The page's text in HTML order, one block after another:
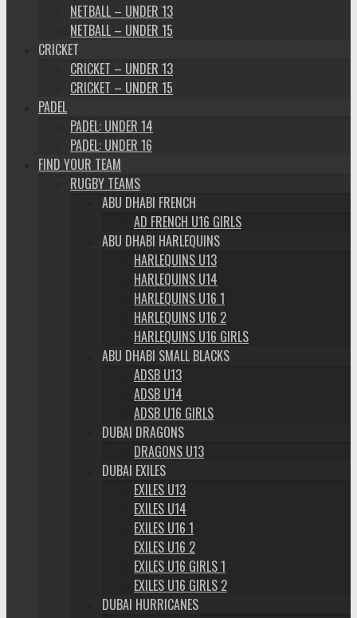
NETBALL – UNDER 13
NETBALL – UNDER 15
CRICKET
CRICKET – UNDER 13
CRICKET – UNDER 15
PADEL
PADEL: UNDER 14
PADEL: UNDER 16
FIND YOUR TEAM
RUGBY TEAMS
ABU DHABI FRENCH
AD FRENCH U16 GIRLS
ABU DHABI HARLEQUINS
HARLEQUINS U13
HARLEQUINS U14
HARLEQUINS U16 1
HARLEQUINS U16 2
HARLEQUINS U16 GIRLS
ABU DHABI SMALL BLACKS
ADSB U13
ADSB U14
ADSB U16 GIRLS
DUBAI DRAGONS
DRAGONS U13
DUBAI EXILES
EXILES U13
EXILES U14
EXILES U16 1
EXILES U16 2
EXILES U16 GIRLS 1
EXILES U16 GIRLS 2
DUBAI HURRICANES